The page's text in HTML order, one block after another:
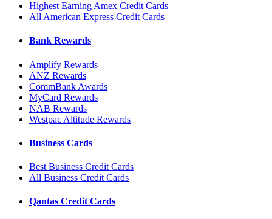
Highest Earning Amex Credit Cards
All American Express Credit Cards
Bank Rewards
Amplify Rewards
ANZ Rewards
CommBank Awards
MyCard Rewards
NAB Rewards
Westpac Altitude Rewards
Business Cards
Best Business Credit Cards
All Business Credit Cards
Qantas Credit Cards